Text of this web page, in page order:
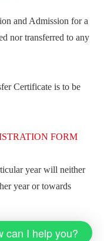
and Admission for a
nor transferred to any
Certificate is to be
FORM
year will neither
year or towards
can I help you?